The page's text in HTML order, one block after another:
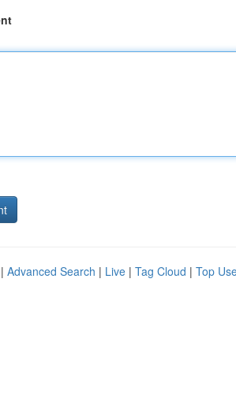
Advanced Search | Live | Tag Cloud | Top